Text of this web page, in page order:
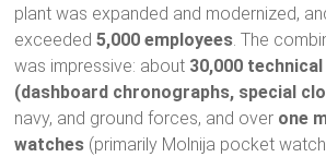
plant was expanded and modernized,
exceeded5,000 employees. The
was impressive: about 30,000
(dashboard chronographs, special
navy, and ground forces, and over one
watches (primarily Molnija pocket